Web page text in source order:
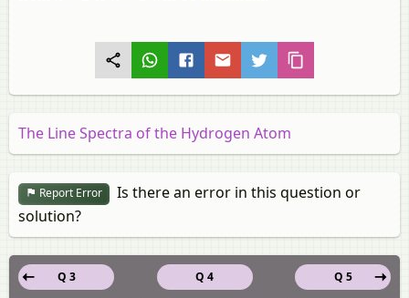
The Line Spectra of the Hydrogen Atom
Report Error
Is there an error in this question or
solution?
Q 4
Q 3
Q 5